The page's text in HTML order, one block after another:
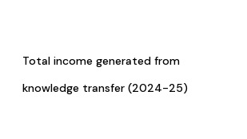
Total income generated from
knowledge transfer (2024-25)